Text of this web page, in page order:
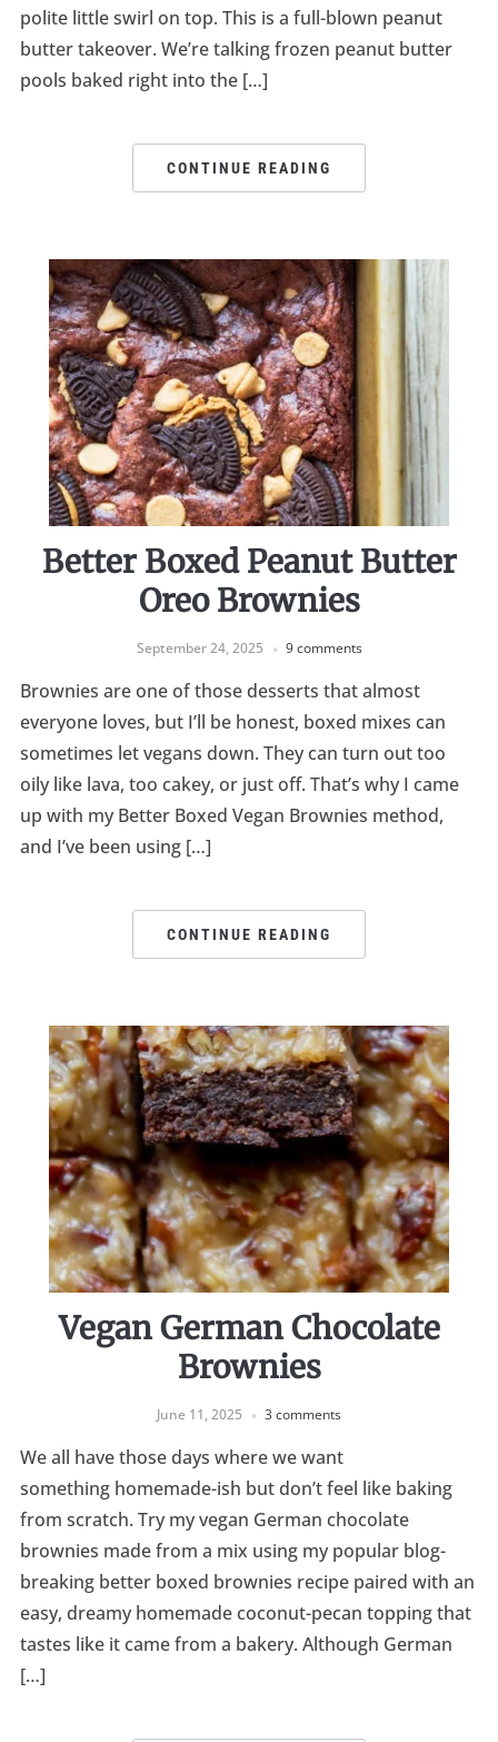
polite little swirl on top. This is a full-blown peanut
butter takeover. We’re talking frozen peanut butter
pools baked right into the […]
CONTINUE READING
Better Boxed Peanut Butter
Oreo Brownies
September 24, 2025 9 comments
Brownies are one of those desserts that almost
everyone loves, but I’ll be honest, boxed mixes can
sometimes let vegans down. They can turn out too
oily like lava, too cakey, or just off. That’s why I came
up with my Better Boxed Vegan Brownies method,
and I’ve been using […]
CONTINUE READING
Vegan German Chocolate
Brownies
June 11, 2025 3 comments
We all have those days where we want
something homemade-ish but don’t feel like baking
from scratch. Try my vegan German chocolate
brownies made from a mix using my popular blog-
breaking better boxed brownies recipe paired with an
easy, dreamy homemade coconut-pecan topping that
tastes like it came from a bakery. Although German
[…]